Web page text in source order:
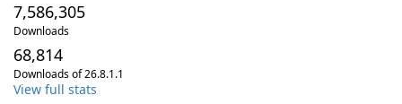
7,586,305
Downloads
68,814
Downloads of 26.8.1.1
View full stats